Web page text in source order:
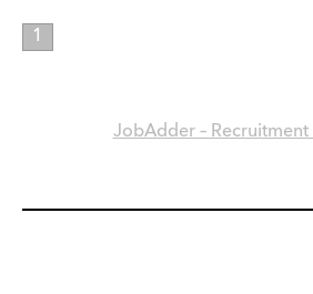
1
JobAdder – Recruitment